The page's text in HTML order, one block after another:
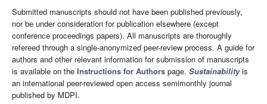
Submitted manuscripts should not have been published previously,
nor be under consideration for publication elsewhere (except
conference proceedings papers). All manuscripts are thoroughly
refereed through a single-anonymized peer-review process. A guide for
authors and other relevant information for submission of manuscripts
is available on the Instructions for Authors page. Sustainabilityis
an international peer-reviewed open access semimonthly journal
published by MDPI.